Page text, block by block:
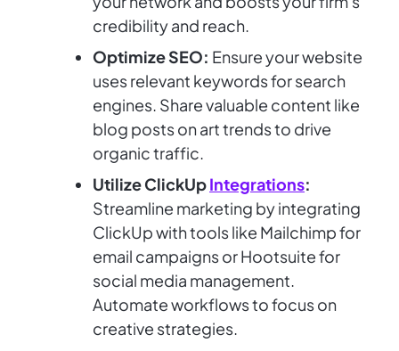
credibility and reach.
Optimize SEO: Ensure your website
uses relevant keywords for search
engines. Share valuable content like
blog posts on art trends to drive
organic traffic.
Utilize ClickUpIntegrations:
Streamline marketing by integrating
ClickUp with tools like Mailchimp for
email campaigns or Hootsuite for
social media management.
Automate workflows to focus on
creative strategies.